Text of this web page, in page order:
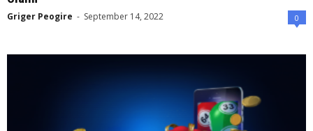
Griger Peogire - September 14, 2022 0